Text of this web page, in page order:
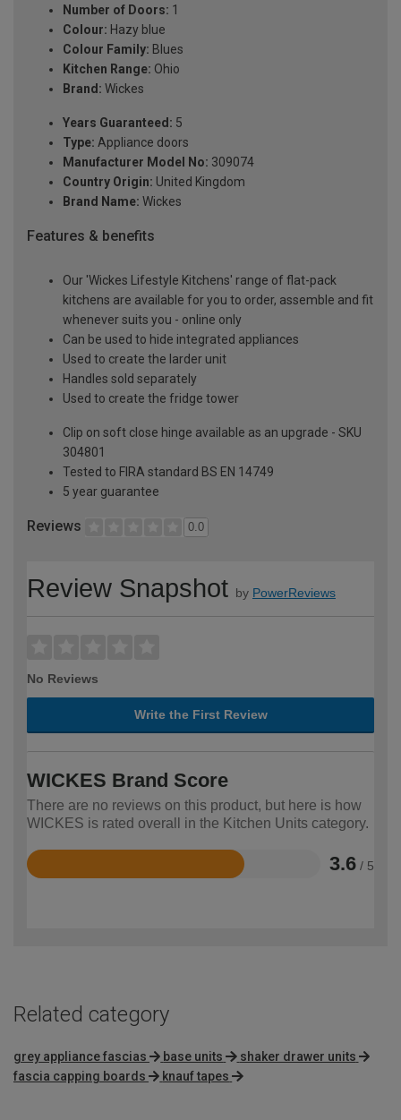
Number of Doors: 1
Colour: Hazy blue
Colour Family: Blues
Kitchen Range: Ohio
Brand: Wickes
Years Guaranteed: 5
Type: Appliance doors
Manufacturer Model No: 309074
Country Origin: United Kingdom
Brand Name: Wickes
Features & benefits
Our 'Wickes Lifestyle Kitchens' range of flat-pack
kitchens are available for you to order, assemble and fit
whenever suits you - online only
Can be used to hide integrated appliances
Used to create the larder unit
Handles sold separately
Used to create the fridge tower
Clip on soft close hinge available as an upgrade - SKU
304801
Tested to FIRA standard BS EN 14749
5 year guarantee
Reviews 0.0
Review Snapshot by PowerReviews
No Reviews
Write the First Review
WICKES Brand Score
There are no reviews on this product, but here is how
WICKES is rated overall in the Kitchen Units category.
3.6 / 5
Rated
Related category
grey appliance fascias base units
shaker drawer units
fascia capping boards
knauf tapes